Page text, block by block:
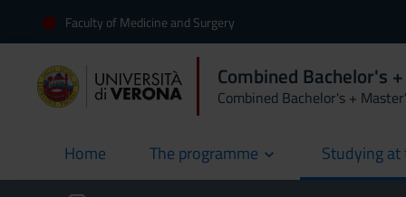
Faculty of Medicine and Surgery
Combined Bachelor's
Combined Bachelor's +
Home
current The programme Studying